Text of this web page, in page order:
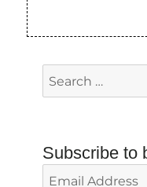
Search
for:
Subscribe to
Email